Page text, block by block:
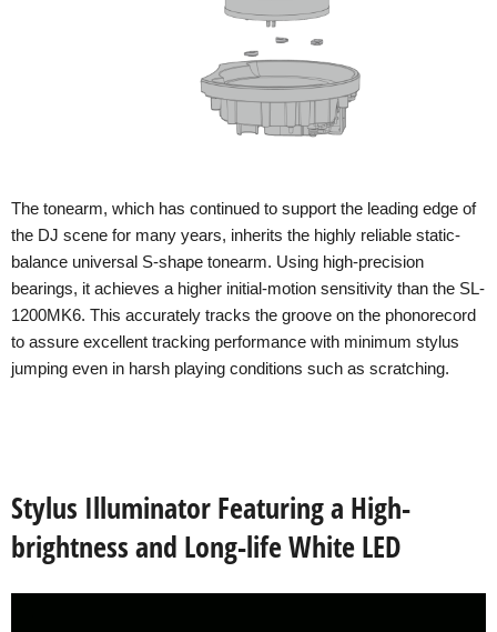
The tonearm, which has continued to support the leading edge of
the DJ scene for many years, inherits the highly reliable static-
balance universal S-shape tonearm. Using high-precision
bearings, it achieves a higher initial-motion sensitivity than the SL-
1200MK6. This accurately tracks the groove on the phonorecord
to assure excellent tracking performance with minimum stylus
jumping even in harsh playing conditions such as scratching.
Stylus Illuminator Featuring a High-
brightness and Long-life White LED